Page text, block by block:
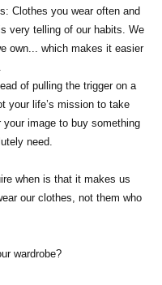
Clothes you wear often and
very telling of our habits. We
own... which makes it easier
of pulling the trigger on a
your life’s mission to take
image to buy something
need.
when is that it makes us
our clothes, not them who
wardrobe?